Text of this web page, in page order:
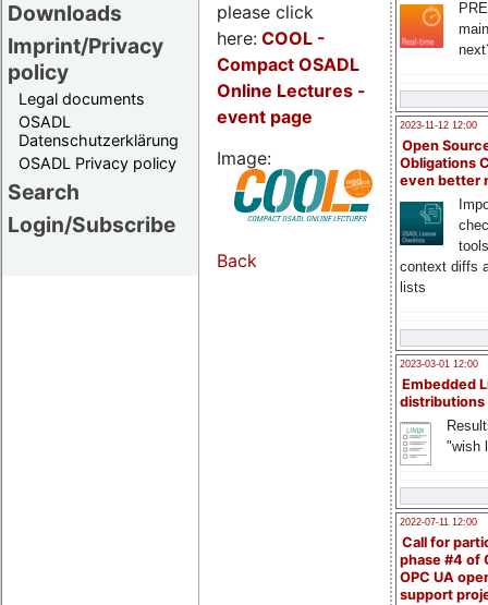
Downloads
Imprint/Privacy
policy
Legal documents
OSADL
Datenschutzerklärung
OSADL Privacy policy
Search
Login/Subscribe
2023-11-12 12:00
Open
Obligations
even better
context diffs
lists
2023-03-01 12:00
Embedded
distributions
"wish
2022-07-11 12:00
Call for
phase #4 of
OPC UA
support
please click
here: COOL -
Compact OSADL
Online Lectures -
event page
Image:
Back